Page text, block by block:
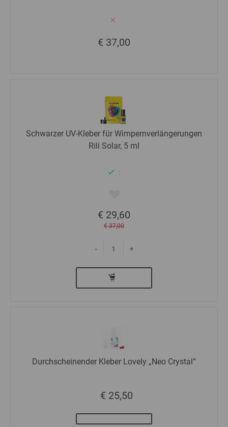
€ 37,00
Schwarzer UV-Kleber für Wimpernverlängerungen
Rili Solar, 5 ml
:
€ 29,60
€ 37,00
- +
Durchscheinender Kleber Lovely „Neo Crystal“
€ 25,50